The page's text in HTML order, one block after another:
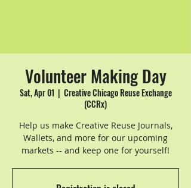
Volunteer Making Day
Sat, Apr 01
  |
Creative Chicago Reuse Exchange
(CCRx)
Help us make Creative Reuse Journals,
Wallets, and more for our upcoming
markets -- and keep one for yourself!